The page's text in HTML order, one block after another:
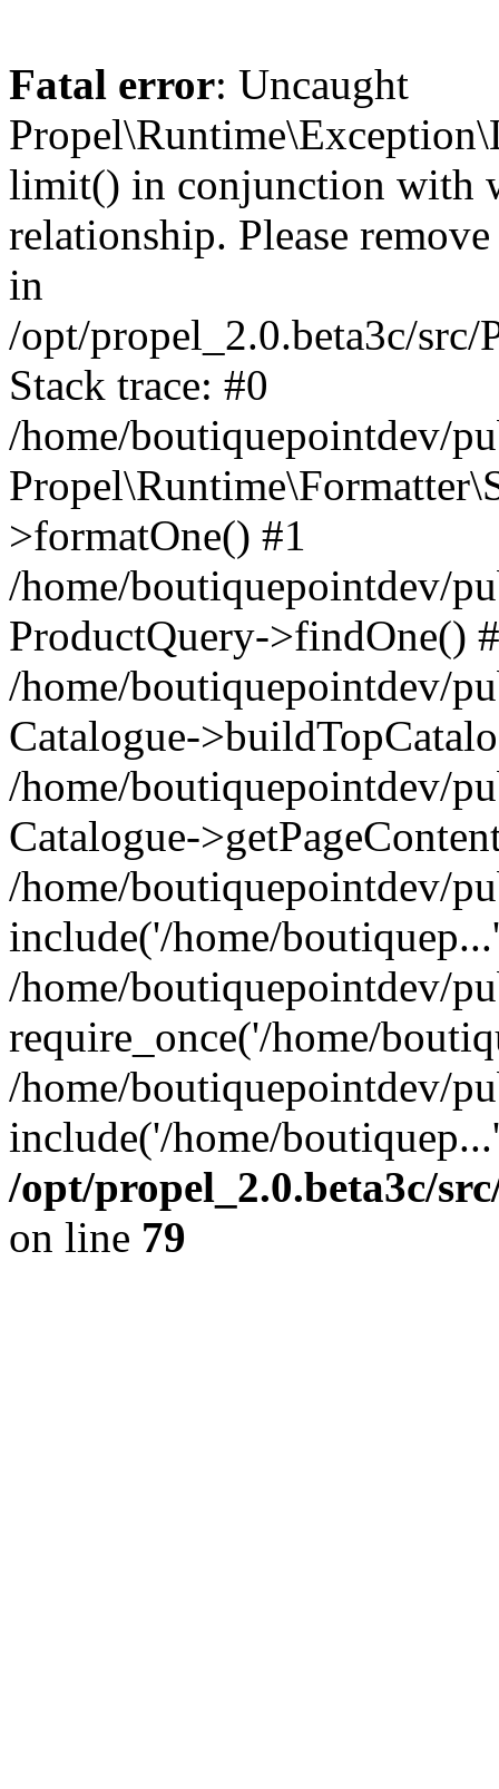
Fatal error: Uncaught
limit() in conjunction with
relationship. Please
in
/opt/propel_2.0.beta3c/
Stack trace: #0
/home/boutiquepointdev/
>formatOne() #1
/home/boutiquepointdev/
ProductQuery->findOne()
/home/boutiquepointdev/
Catalogue-
/home/boutiquepointdev/
Catalogue-
/home/boutiquepointdev/
include('/home/
/home/boutiquepointdev/
require_once('/home/
/home/boutiquepointdev/
include('/home/
/opt/propel_2.0.beta3c/
on line 79